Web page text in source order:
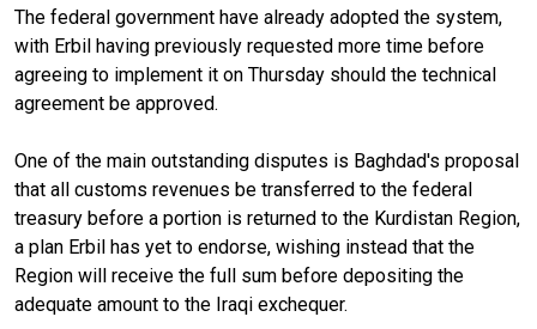
The federal government have already adopted the system,
with Erbil having previously requested more time before
agreeing to implement it on Thursday should the technical
agreement be approved.
One of the main outstanding disputes is Baghdad's proposal
that all customs revenues be transferred to the federal
treasury before a portion is returned to the Kurdistan Region,
a plan Erbil has yet to endorse, wishing instead that the
Region will receive the full sum before depositing the
adequate amount to the Iraqi exchequer.